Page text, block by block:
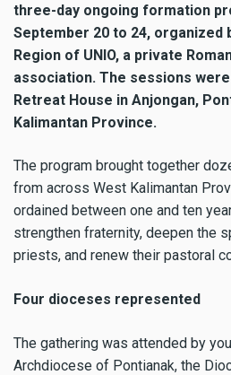
three-day ongoing formation
September 20 to 24, organized
Region of UNIO, a private
association. The sessions
Retreat House in Anjongan,
Kalimantan Province.
The program brought together
from across West Kalimantan
ordained between one and ten
strengthen fraternity, deepen the
priests, and renew their pastoral
Four dioceses represented
The gathering was attended by
Archdiocese of Pontianak, the